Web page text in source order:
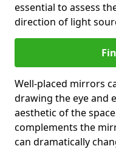
essential to assess
direction of light
Well-placed mirrors
drawing the eye and
aesthetic of the
complements the
can dramatically